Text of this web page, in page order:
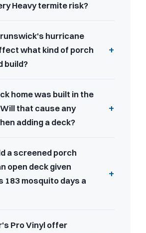
Heavy termite risk?
hurricane
what kind of porch
build?
home was built in the
that cause any
adding a deck?
a screened porch
open deck given
183 mosquito days a
Pro Vinyl offer